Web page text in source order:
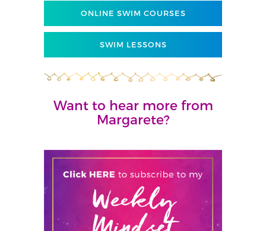
ONLINE SWIM COURSES
SWIM LESSONS
Want to hear more from
Margarete?